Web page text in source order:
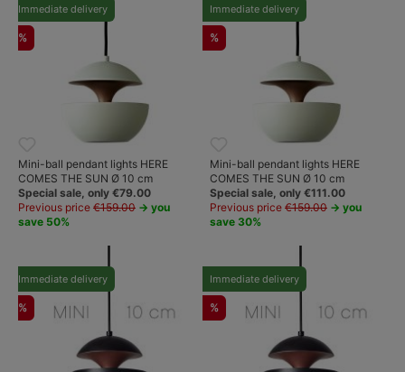
Immediate delivery
%
Mini-ball pendant lights HERE
COMES THE SUN Ø 10 cm
Special sale, only €79.00
Previous price €159.00 → you
save 50%
Immediate delivery
%
Mini-ball pendant lights HERE
COMES THE SUN Ø 10 cm
Special sale, only €111.00
Previous price €159.00 → you
save 30%
Immediate delivery
%
Immediate delivery
%